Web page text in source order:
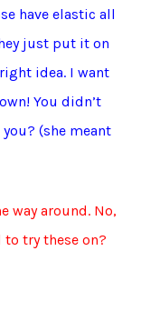
have elastic all
just put it on
idea. I want
You didn’t
(she meant
way around. No,
to try these on?